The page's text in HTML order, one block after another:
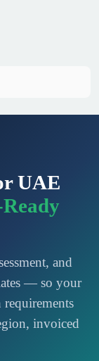
UAE
and
— so your
invoiced